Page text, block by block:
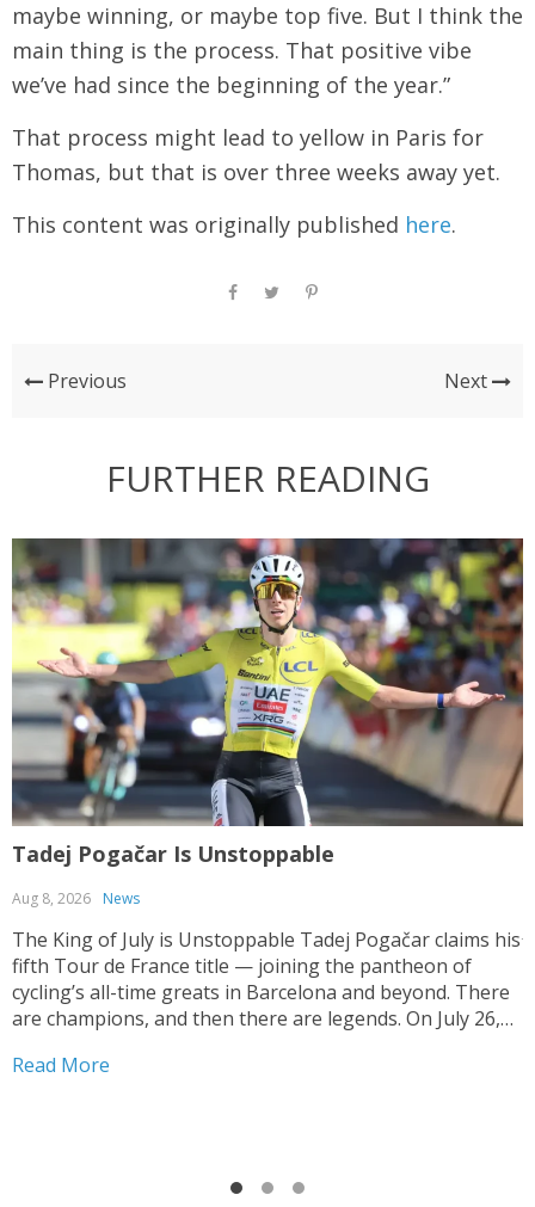
maybe winning, or maybe top five. But I think the
main thing is the process. That positive vibe
we’ve had since the beginning of the year.”
That process might lead to yellow in Paris for
Thomas, but that is over three weeks away yet.
This content was originally published here.
Previous Next
FURTHER READING
Tadej Pogačar Is Unstoppable
Aug 8, 2026 News
The King of July is Unstoppable Tadej Pogačar claims his
fifth Tour de France title — joining the pantheon of
cycling’s all-time greats in Barcelona and beyond. There
are champions, and then there are legends. On July 26,
stage...
Read More